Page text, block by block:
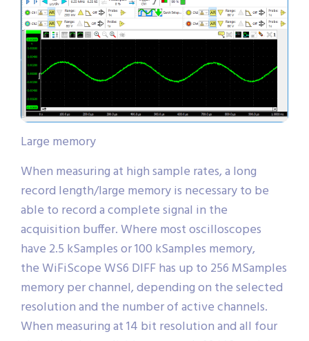
Large memory
When measuring at high sample rates, a long
record length/large memory is necessary to be
able to record a complete signal in the
acquisition buffer. Where most oscilloscopes
have 2.5 kSamples or 100 kSamples memory,
the WiFiScope WS6 DIFF has up to 256 MSamples
memory per channel, depending on the selected
resolution and the number of active channels.
When measuring at 14 bit resolution and all four